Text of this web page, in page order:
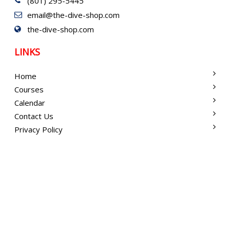
email@the-dive-shop.com
the-dive-shop.com
LINKS
Home
Courses
Calendar
Contact Us
Privacy Policy